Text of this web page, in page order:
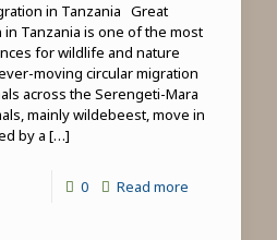
in Tanzania Great
Tanzania is one of the most
for wildlife and nature
moving circular migration
across the Serengeti-Mara
mainly wildebeest, move in
by a […]
0 Read more-